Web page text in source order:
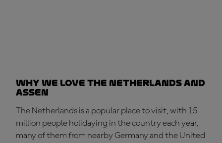
Why we love the Netherlands and
Assen
The Netherlands is a popular place to visit, with 15
million people holidaying in the country each year,
many of them from nearby Germany and the United